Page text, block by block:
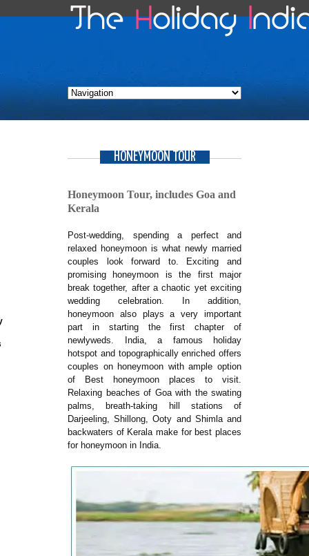
HONEYMOON TOUR
Honeymoon Tour, includes Goa and
Kerala
Post-wedding, spending a perfect and
relaxed honeymoon is what newly married
couples look forward to. Exciting and
promising honeymoon is the first major
break together, after a chaotic yet exciting
wedding celebration. In addition,
honeymoon also plays a very important
part in starting the first chapter of
newlyweds. India, a famous holiday
hotspot and topographically enriched offers
couples on honeymoon with ample option
of Best honeymoon places to visit.
Relaxing beaches of Goa with the swating
palms, breath-taking hill stations of
Darjeeling, Shillong, Ooty and Shimla and
backwaters of Kerala make for best places
for honeymoon in India.